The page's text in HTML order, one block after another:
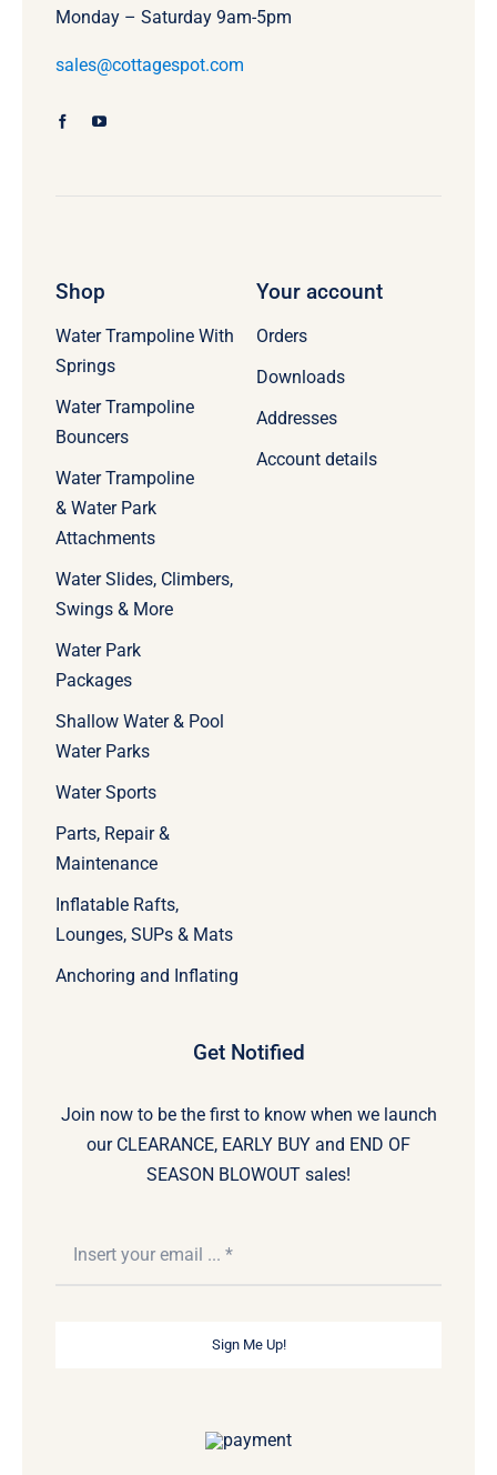
Monday – Saturday 9am-5pm
sales@cottagespot.com
Shop
Water Trampoline With
Springs
Water Trampoline
Bouncers
Water Trampoline
& Water Park
Attachments
Water Slides, Climbers,
Swings & More
Water Park
Packages
Shallow Water & Pool
Water Parks
Water Sports
Parts, Repair &
Maintenance
Inflatable Rafts,
Lounges, SUPs & Mats
Anchoring and Inflating
Your account
Orders
Downloads
Addresses
Account details
Get Notified
Join now to be the first to know when we launch
our CLEARANCE, EARLY BUY and END OF
SEASON BLOWOUT sales!
Sign Me Up!